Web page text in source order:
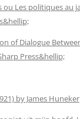
ou Les politiques au
of Dialogue
Press&hellip;
by James Huneker